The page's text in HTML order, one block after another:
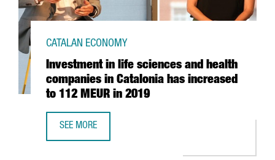
Investment in life sciences and health
companies in Catalonia has increased
to 112 MEUR in 2019
CATALAN ECONOMY
SEE MORE